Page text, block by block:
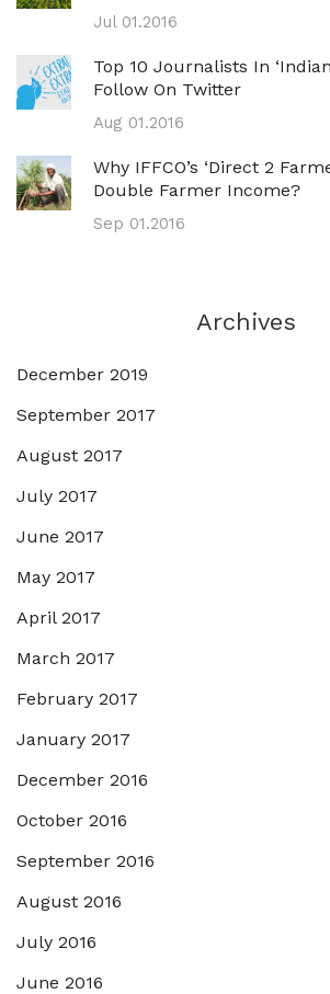
Jul 01.2016
Top 10 Journalists In
Follow On Twitter
Aug 01.2016
Why IFFCO’s ‘direct 2
Double Farmer Income?
Sep 01.2016
Archives
December 2019
September 2017
August 2017
July 2017
June 2017
May 2017
April 2017
March 2017
February 2017
January 2017
December 2016
October 2016
September 2016
August 2016
July 2016
June 2016